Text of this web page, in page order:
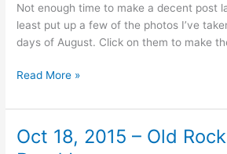
Not enough time to make a decent post
least put up a few of the photos I’ve
days of August. Click on them to make
Just
few
Photos
of
Read More »
Oct 18, 2015 – Old